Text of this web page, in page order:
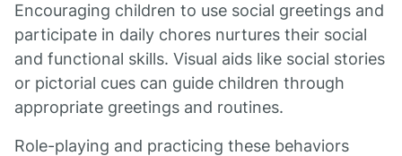
Encouraging children to use social greetings and
participate in daily chores nurtures their social
and functional skills. Visual aids like social stories
or pictorial cues can guide children through
appropriate greetings and routines.
Role-playing and practicing these behaviors